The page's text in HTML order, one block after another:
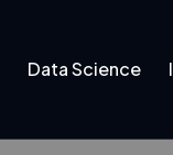
Data Science